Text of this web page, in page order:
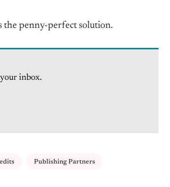
the penny-perfect solution.
inbox.
Publishing Partners